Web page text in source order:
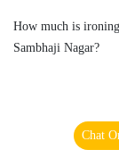
How much is
Sambhaji Nagar?
Chat